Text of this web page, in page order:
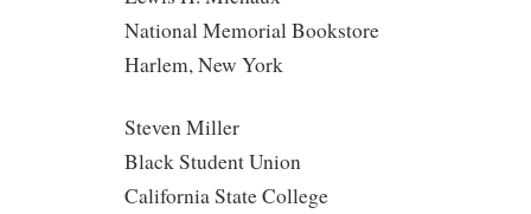
National Memorial Bookstore
Harlem, New York
Steven Miller
Black Student Union
California State College